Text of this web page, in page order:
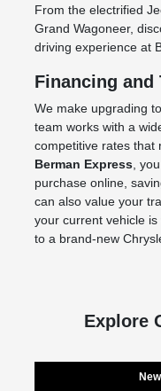
From the electrified
Grand Wagoneer,
driving experience at
Financing and
We make upgrading
team works with a
competitive rates that
Berman Express,
purchase online,
can also value your
your current vehicle
to a brand-new
Explore